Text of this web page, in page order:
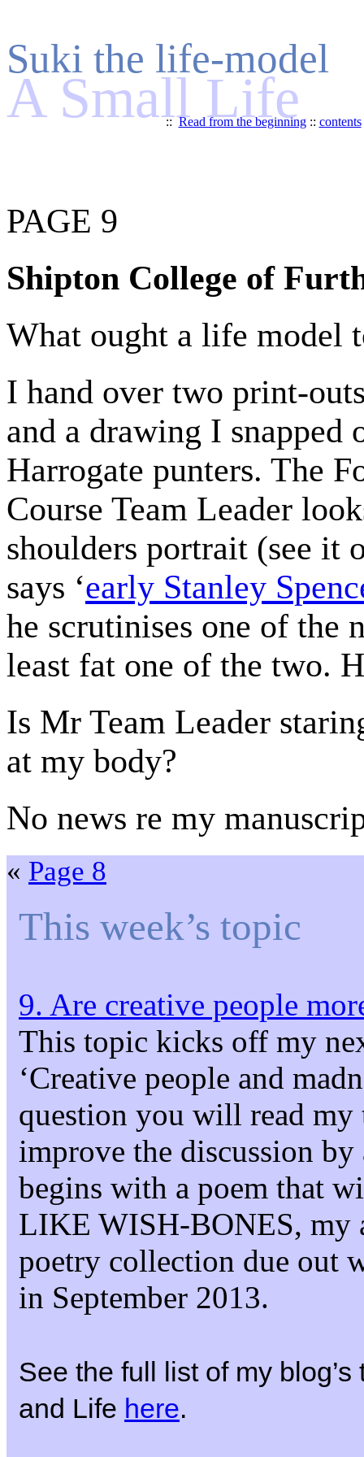
Suki the life-model
A Small Life
::Read from the beginning:: contents
PAGE 9
Shipton College of
What ought a life model
I hand over two print-
and a drawing I
Harrogate punters. The
Course Team Leader
shoulders portrait (see it
says ‘early Stanley
he scrutinises one of the
least fat one of the two.
Is Mr Team Leader
at my body?
No news re my
« Page 8
This week’s topic
9. Are creative people
This topic kicks off my
‘Creative people and
question you will read my
improve the discussion
begins with a poem that
LIKE WISH-BONES, my
poetry collection due out
in September 2013.
See the full list of my
and Life here.